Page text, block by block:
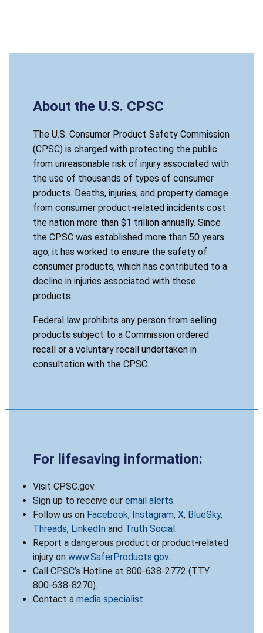
About the U.S. CPSC
The U.S. Consumer Product Safety Commission
(CPSC) is charged with protecting the public
from unreasonable risk of injury associated with
the use of thousands of types of consumer
products. Deaths, injuries, and property damage
from consumer product-related incidents cost
the nation more than $1 trillion annually. Since
the CPSC was established more than 50 years
ago, it has worked to ensure the safety of
consumer products, which has contributed to a
decline in injuries associated with these
products.
Federal law prohibits any person from selling
products subject to a Commission ordered
recall or a voluntary recall undertaken in
consultation with the CPSC.
For lifesaving information:
Visit CPSC.gov.
Sign up to receive our email alerts.
Follow us on Facebook, Instagram, X, BlueSky,
Threads, LinkedIn and Truth Social .
Report a dangerous product or product-related
injury on www.SaferProducts.gov.
Call CPSC’s Hotline at 800-638-2772 (TTY
800-638-8270).
Contact a media specialist.